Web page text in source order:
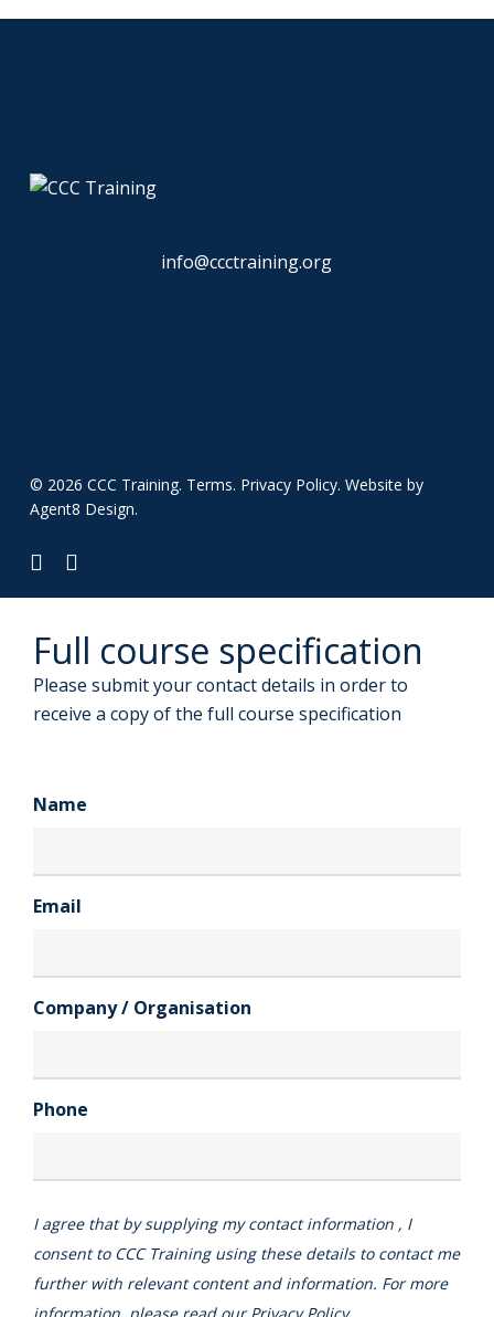
info@ccctraining.org
© 2026 CCC Training. Terms. Privacy Policy. Website by
Agent8 Design.
twitterlinkedin
Full course specification
Please submit your contact details in order to
receive a copy of the full course specification
Name
Email
Company / Organisation
Phone
I agree that by supplying my contact information , I
consent to CCC Training using these details to contact me
further with relevant content and information. For more